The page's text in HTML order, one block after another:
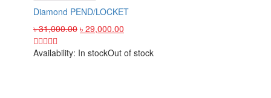
Diamond PEND/LOCKET
৳31,000.00 ৳ 29,000.00
Availability: In stockOut of stock